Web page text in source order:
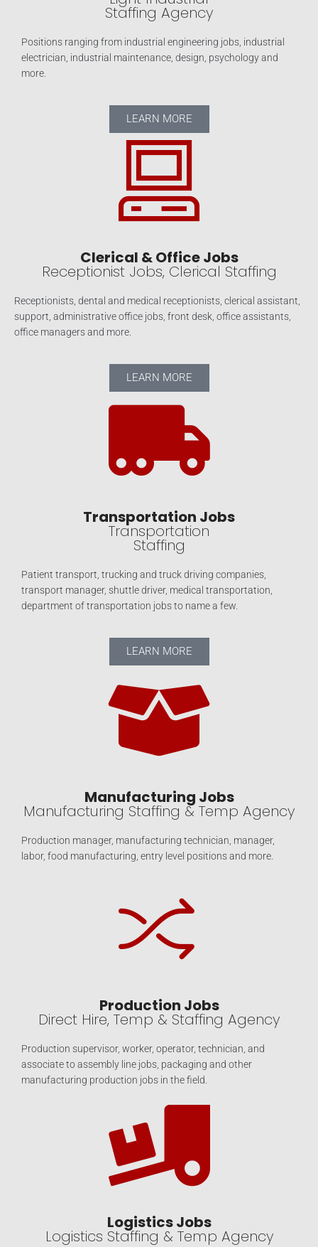
Staffing Agency
Positions ranging from industrial engineering jobs, industrial
electrician, industrial maintenance, design, psychology and
more.
LEARN MORE
Clerical & Office Jobs
Receptionist Jobs, Clerical Staffing
Receptionists, dental and medical receptionists, clerical assistant,
support, administrative office jobs, front desk, office assistants,
office managers and more.
LEARN MORE
Transportation Jobs
Transportation
Staffing
Patient transport, trucking and truck driving companies,
transport manager, shuttle driver, medical transportation,
department of transportation jobs to name a few.
LEARN MORE
Manufacturing Jobs
Manufacturing Staffing & Temp Agency
Production manager, manufacturing technician, manager,
labor, food manufacturing, entry level positions and more.
Production Jobs
Direct Hire, Temp & Staffing Agency
Production supervisor, worker, operator, technician, and
associate to assembly line jobs, packaging and other
manufacturing production jobs in the field.
Logistics Jobs
Logistics Staffing & Temp Agency